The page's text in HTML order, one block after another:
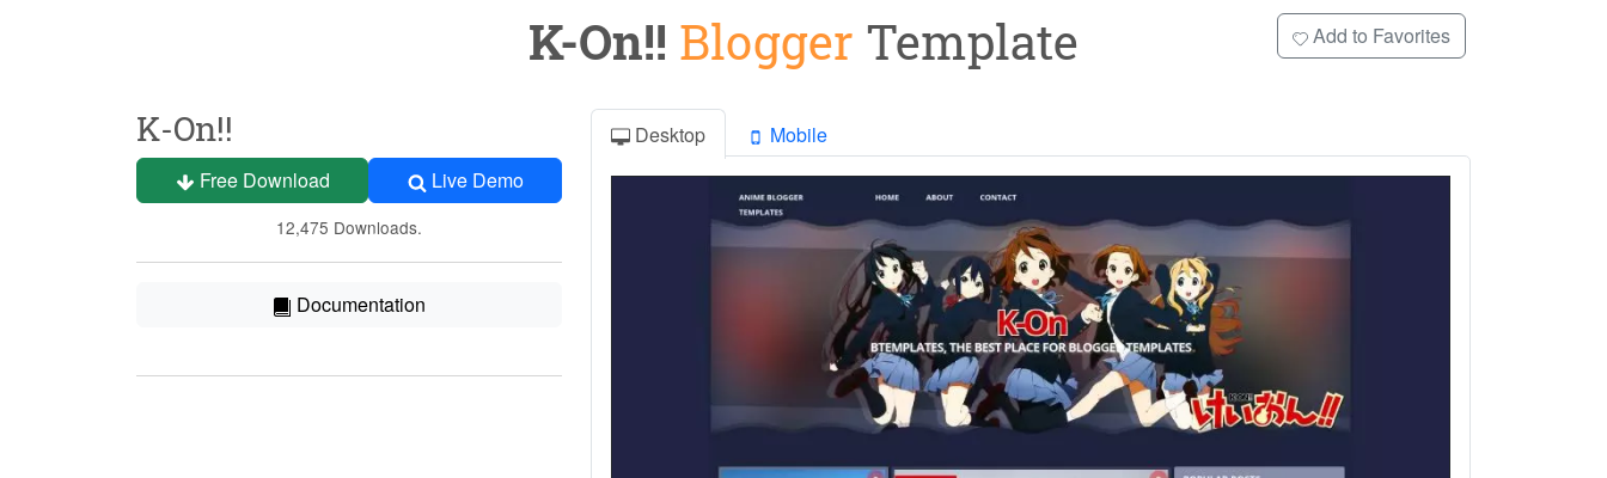
K-On!! Blogger Template Add to Favorites
K-On!!
Free Download Live Demo
12,475 Downloads.
Documentation
Desktop Mobile